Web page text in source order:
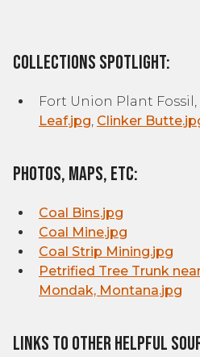
Collections Spotlight:
Fort Union Plant Fossil,
Leaf.jpg, Clinker
Photos, Maps, etc:
Coal Bins.jpg
Coal Mine.jpg
Coal Strip Mining.jpg
Petrified Tree Trunk
Mondak, Montana.jpg
Links to other helpful